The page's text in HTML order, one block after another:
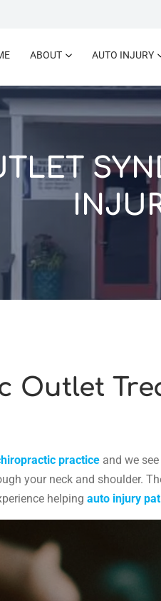
ABOUT AUTO INJURY
Outlet
practice and we
your neck and shoulder.
helping auto injury